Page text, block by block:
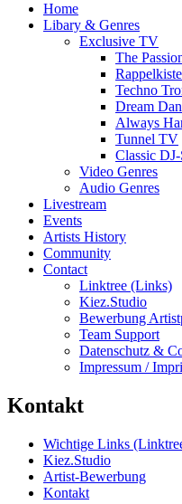
Home
Libary & Genres
Exclusive TV
The
Rappelkiste
Techno
Dream
Always
Tunnel TV
Classic DJ-
Video Genres
Audio Genres
Livestream
Events
Artists History
Community
Contact
Linktree (Links)
Kiez.Studio
Bewerbung
Team Support
Datenschutz &
Impressum /
Kontakt
Wichtige Links
Kiez.Studio
Artist-Bewerbung
Kontakt